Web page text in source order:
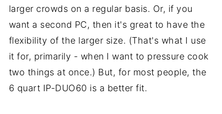
larger crowds on a regular basis. Or, if you
want a second PC, then it's great to have the
flexibility of the larger size. (That's what I use
it for, primarily - when I want to pressure cook
two things at once.) But, for most people, the
6 quart IP-DUO60 is a better fit.